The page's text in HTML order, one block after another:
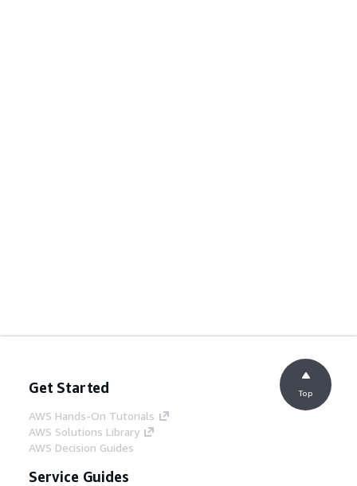
Get Started
AWS Hands-On Tutorials
AWS Solutions Library
AWS Decision Guides
Service Guides
Top